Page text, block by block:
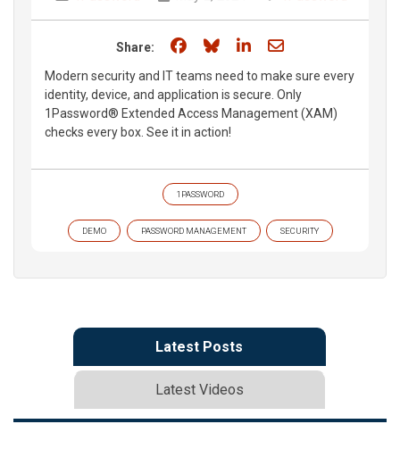
Share: Share on Facebook
Share on Bluesky
Share on LinkedIn
Share through
Modern security and IT teams need to make sure every
identity, device, and application is secure. Only
1Password® Extended Access Management (XAM)
checks every box. See it in action!
1PASSWORD
DEMO PASSWORD MANAGEMENT SECURITY
Latest Posts
Latest Videos